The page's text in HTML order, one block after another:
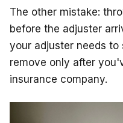
The other mistake:
before the adjuster
your adjuster needs
remove only after
insurance company.